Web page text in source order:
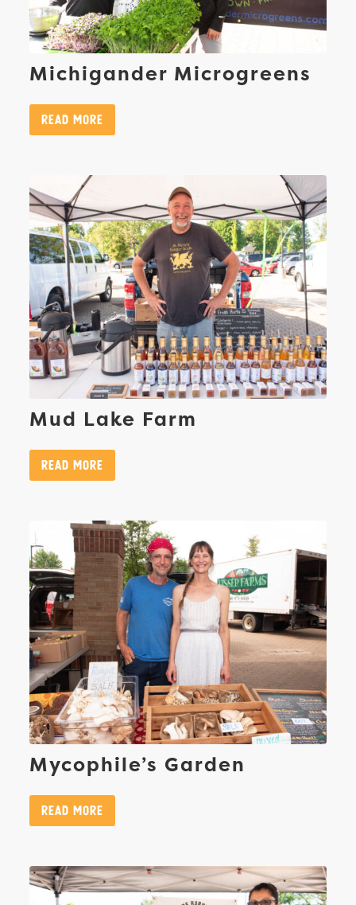
Michigander Microgreens
Read More
Mud Lake Farm
Read More
Mycophile’s Garden
Read More